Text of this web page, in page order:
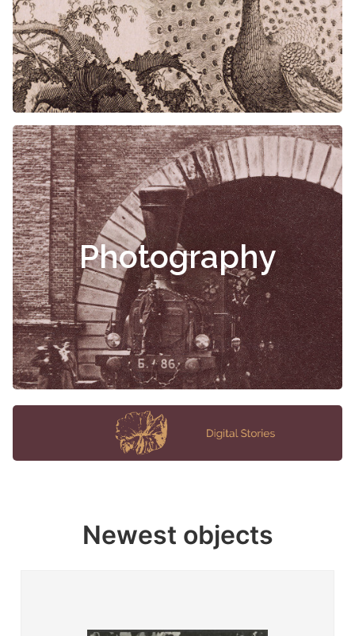
Photography
Newest objects